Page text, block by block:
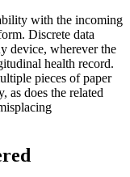
with the incoming
Discrete data
device, wherever the
health record.
pieces of paper
as does the related